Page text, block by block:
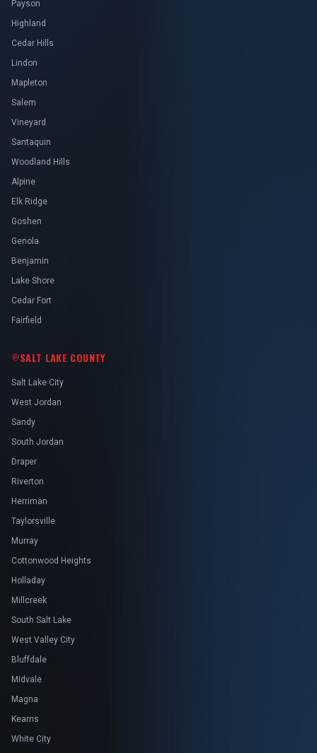
Payson
Highland
Cedar Hills
Lindon
Mapleton
Salem
Vineyard
Santaquin
Woodland Hills
Alpine
Elk Ridge
Goshen
Genola
Benjamin
Lake Shore
Cedar Fort
Fairfield
SALT LAKE COUNTY
Salt Lake City
West Jordan
Sandy
South Jordan
Draper
Riverton
Herriman
Taylorsville
Murray
Cottonwood Heights
Holladay
Millcreek
South Salt Lake
West Valley City
Bluffdale
Midvale
Magna
Kearns
White City